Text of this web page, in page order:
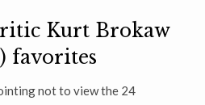
Kurt Brokaw
favorites
not to view the 24